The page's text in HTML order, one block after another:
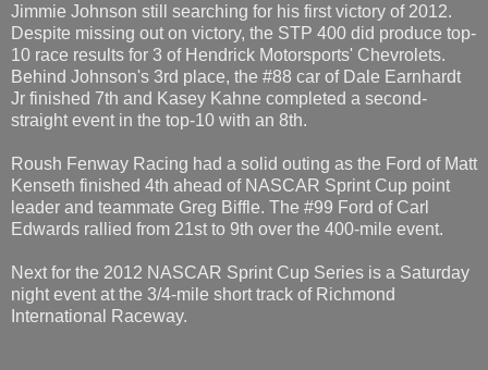
Jimmie Johnson still searching for his first victory of 2012.
Despite missing out on victory, the STP 400 did produce top-
10 race results for 3 of Hendrick Motorsports' Chevrolets.
Behind Johnson's 3rd place, the #88 car of Dale Earnhardt
Jr finished 7th and Kasey Kahne completed a second-
straight event in the top-10 with an 8th.
Roush Fenway Racing had a solid outing as the Ford of Matt
Kenseth finished 4th ahead of NASCAR Sprint Cup point
leader and teammate Greg Biffle. The #99 Ford of Carl
Edwards rallied from 21st to 9th over the 400-mile event.
Next for the 2012 NASCAR Sprint Cup Series is a Saturday
night event at the 3/4-mile short track of Richmond
International Raceway.